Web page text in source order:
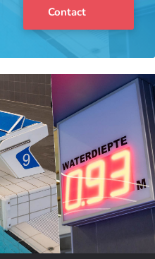
Contact